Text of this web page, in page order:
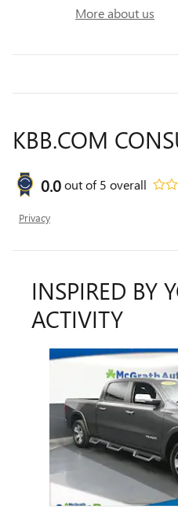
More about us
KBB.COM
0.0out of5 overall
Privacy
INSPIRED BY
ACTIVITY
Slide 1 of 6